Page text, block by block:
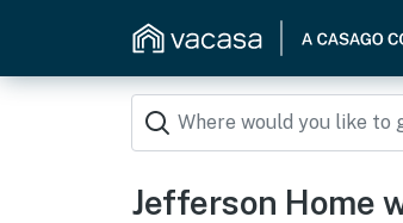
Jefferson Home